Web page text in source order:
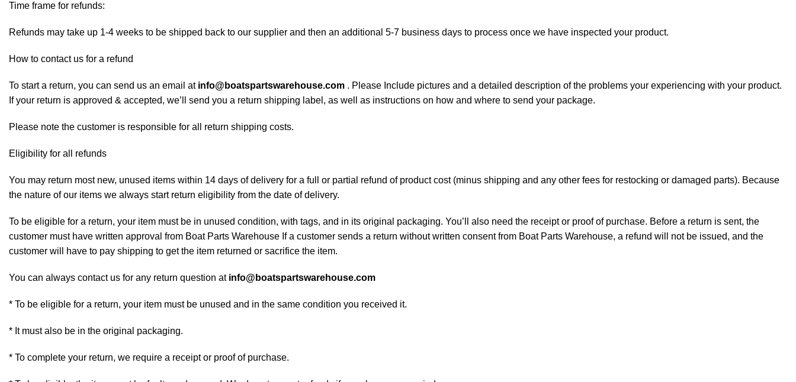
Time frame for refunds:
Refunds may take up 1-4 weeks to be shipped back to our supplier and then an additional 5-7 business days to process once we have inspected your product.
How to contact us for a refund
To start a return, you can send us an email at info@boatspartswarehouse.com . Please Include pictures and a detailed description of the problems your experiencing with your product.
If your return is approved & accepted, we’ll send you a return shipping label, as well as instructions on how and where to send your package.
Please note the customer is responsible for all return shipping costs.
Eligibility for all refunds
You may return most new, unused items within 14 days of delivery for a full or partial refund of product cost (minus shipping and any other fees for restocking or damaged parts). Because
the nature of our items we always start return eligibility from the date of delivery.
To be eligible for a return, your item must be in unused condition, with tags, and in its original packaging. You’ll also need the receipt or proof of purchase. Before a return is sent, the
customer must have written approval from Boat Parts Warehouse If a customer sends a return without written consent from Boat Parts Warehouse, a refund will not be issued, and the
customer will have to pay shipping to get the item returned or sacrifice the item.
You can always contact us for any return question at info@boatspartswarehouse.com
* To be eligible for a return, your item must be unused and in the same condition you received it.
* It must also be in the original packaging.
* To complete your return, we require a receipt or proof of purchase.